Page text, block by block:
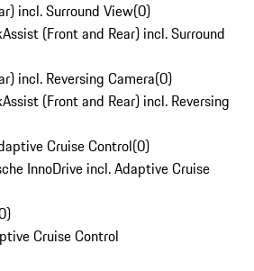
incl. Surround View(0)
(Front and Rear) incl. Surround
incl. Reversing Camera(0)
(Front and Rear) incl. Reversing
Cruise Control(0)
InnoDrive incl. Adaptive Cruise
)
Cruise Control